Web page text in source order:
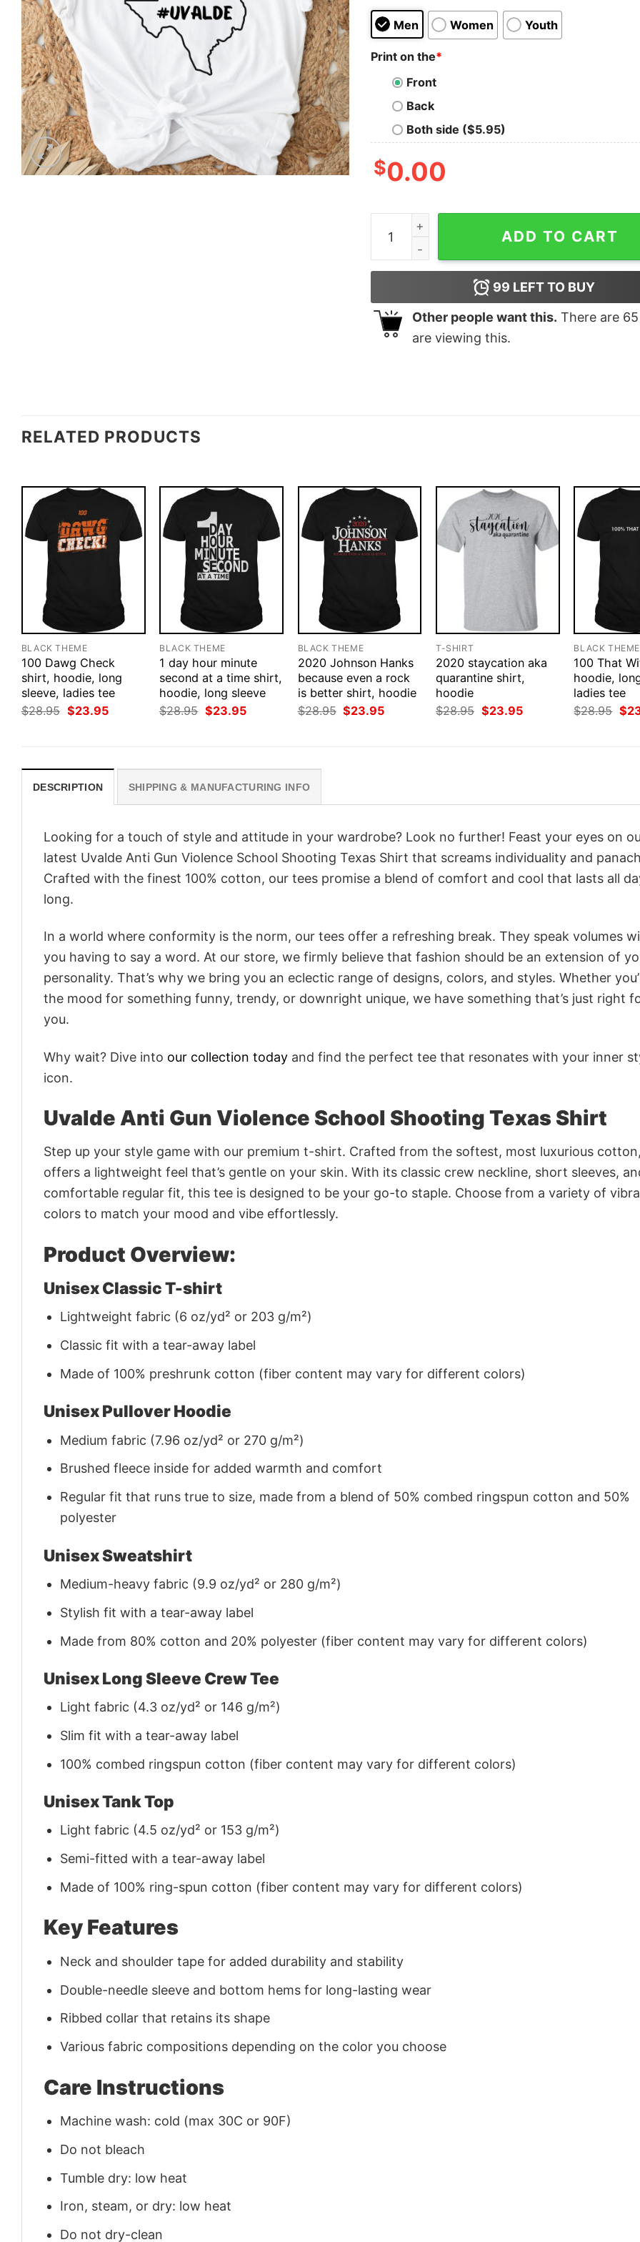
Men Women Youth
Print on the*
Front
Back
Both side ($5.95)
$0.00
Uvalde Anti Gun Violence School Shooting
ADD TO CART
99 LEFT TO BUY
Other people want this. There are 65
are viewing this.
RELATED PRODUCTS
BLACK THEME
100 Dawg Check
shirt, hoodie, long
sleeve, ladies tee
$28.95 Original
price
$23.95Current
BLACK THEME
1 day hour minute
second at a time shirt,
hoodie, long sleeve
$28.95 Original
price
$23.95Current
BLACK THEME
2020 Johnson Hanks
because even a rock
is better shirt, hoodie
$28.95 Original
price
$23.95Current
T-SHIRT
2020 staycation aka
quarantine shirt,
hoodie
$28.95 Original
price
$23.95Current
BLACK THEME
100 That
hoodie,
ladies tee
$28.95
price
$
DESCRIPTION SHIPPING & MANUFACTURING INFO
Looking for a touch of style and attitude in your wardrobe? Look no further! Feast your eyes on
latest Uvalde Anti Gun Violence School Shooting Texas Shirt that screams individuality and
Crafted with the finest 100% cotton, our tees promise a blend of comfort and cool that lasts all
long.
In a world where conformity is the norm, our tees offer a refreshing break. They speak volumes
you having to say a word. At our store, we firmly believe that fashion should be an extension of
personality. That’s why we bring you an eclectic range of designs, colors, and styles. Whether
the mood for something funny, trendy, or downright unique, we have something that’s just right
you.
Why wait? Dive into our collection today and find the perfect tee that resonates with your inner
icon.
Uvalde Anti Gun Violence School Shooting Texas Shirt
Step up your style game with our premium t-shirt. Crafted from the softest, most luxurious
offers a lightweight feel that’s gentle on your skin. With its classic crew neckline, short sleeves,
comfortable regular fit, this tee is designed to be your go-to staple. Choose from a variety of
colors to match your mood and vibe effortlessly.
Product Overview:
Unisex Classic T-shirt
Lightweight fabric (6 oz/yd² or 203 g/m²)
Classic fit with a tear-away label
Made of 100% preshrunk cotton (fiber content may vary for different colors)
Unisex Pullover Hoodie
Medium fabric (7.96 oz/yd² or 270 g/m²)
Brushed fleece inside for added warmth and comfort
Regular fit that runs true to size, made from a blend of 50% combed ringspun cotton and 50%
polyester
Unisex Sweatshirt
Medium-heavy fabric (9.9 oz/yd² or 280 g/m²)
Stylish fit with a tear-away label
Made from 80% cotton and 20% polyester (fiber content may vary for different colors)
Unisex Long Sleeve Crew Tee
Light fabric (4.3 oz/yd² or 146 g/m²)
Slim fit with a tear-away label
100% combed ringspun cotton (fiber content may vary for different colors)
Unisex Tank Top
Light fabric (4.5 oz/yd² or 153 g/m²)
Semi-fitted with a tear-away label
Made of 100% ring-spun cotton (fiber content may vary for different colors)
Key Features
Neck and shoulder tape for added durability and stability
Double-needle sleeve and bottom hems for long-lasting wear
Ribbed collar that retains its shape
Various fabric compositions depending on the color you choose
Care Instructions
Machine wash: cold (max 30C or 90F)
Do not bleach
Tumble dry: low heat
Iron, steam, or dry: low heat
Do not dry-clean